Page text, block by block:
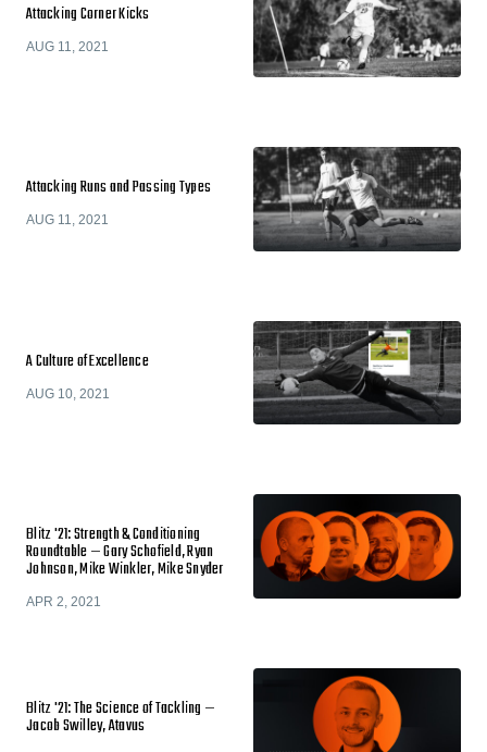
Attacking Corner Kicks
AUG 11, 2021
Attacking Runs and Passing Types
AUG 11, 2021
A Culture of Excellence
AUG 10, 2021
Blitz '21: Strength & Conditioning
Roundtable — Gary Schofield, Ryan
Johnson, Mike Winkler, Mike Snyder
APR 2, 2021
Blitz '21: The Science of Tackling —
Jacob Swilley, Atavus